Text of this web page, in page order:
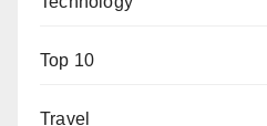
Top 10
Travel